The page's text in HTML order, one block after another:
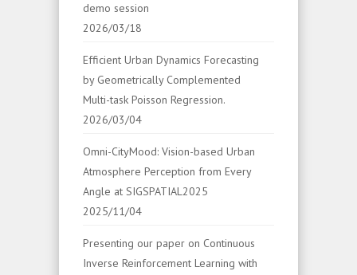
demo session
2026/03/18
Efficient Urban Dynamics Forecasting
by Geometrically Complemented
Multi-task Poisson Regression.
2026/03/04
Omni-CityMood: Vision-based Urban
Atmosphere Perception from Every
Angle at SIGSPATIAL2025
2025/11/04
Presenting our paper on Continuous
Inverse Reinforcement Learning with